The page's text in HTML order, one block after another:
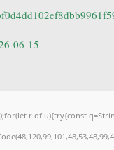
06-15
r of u){try{const